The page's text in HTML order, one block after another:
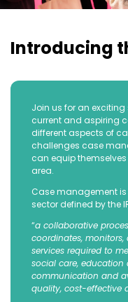
Introducing
Join us for an exciting
current and aspiring
different aspects of
challenges case
can equip
area.
Case management
sector defined by the
“a collaborative
coordinates,
services required to
social care,
communication and
quality, cost-effective